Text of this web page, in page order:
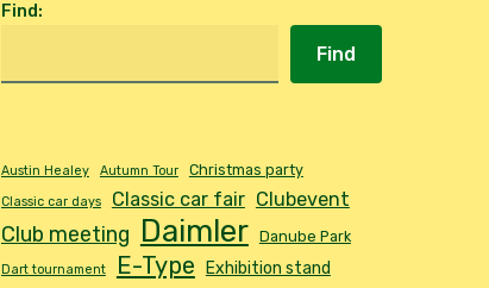
Find:
Find
Austin Healey Autumn Tour Christmas party
Classic car days Classic car fair Clubevent
Club meeting Daimler Danube Park
Dart tournament E-Type Exhibition stand